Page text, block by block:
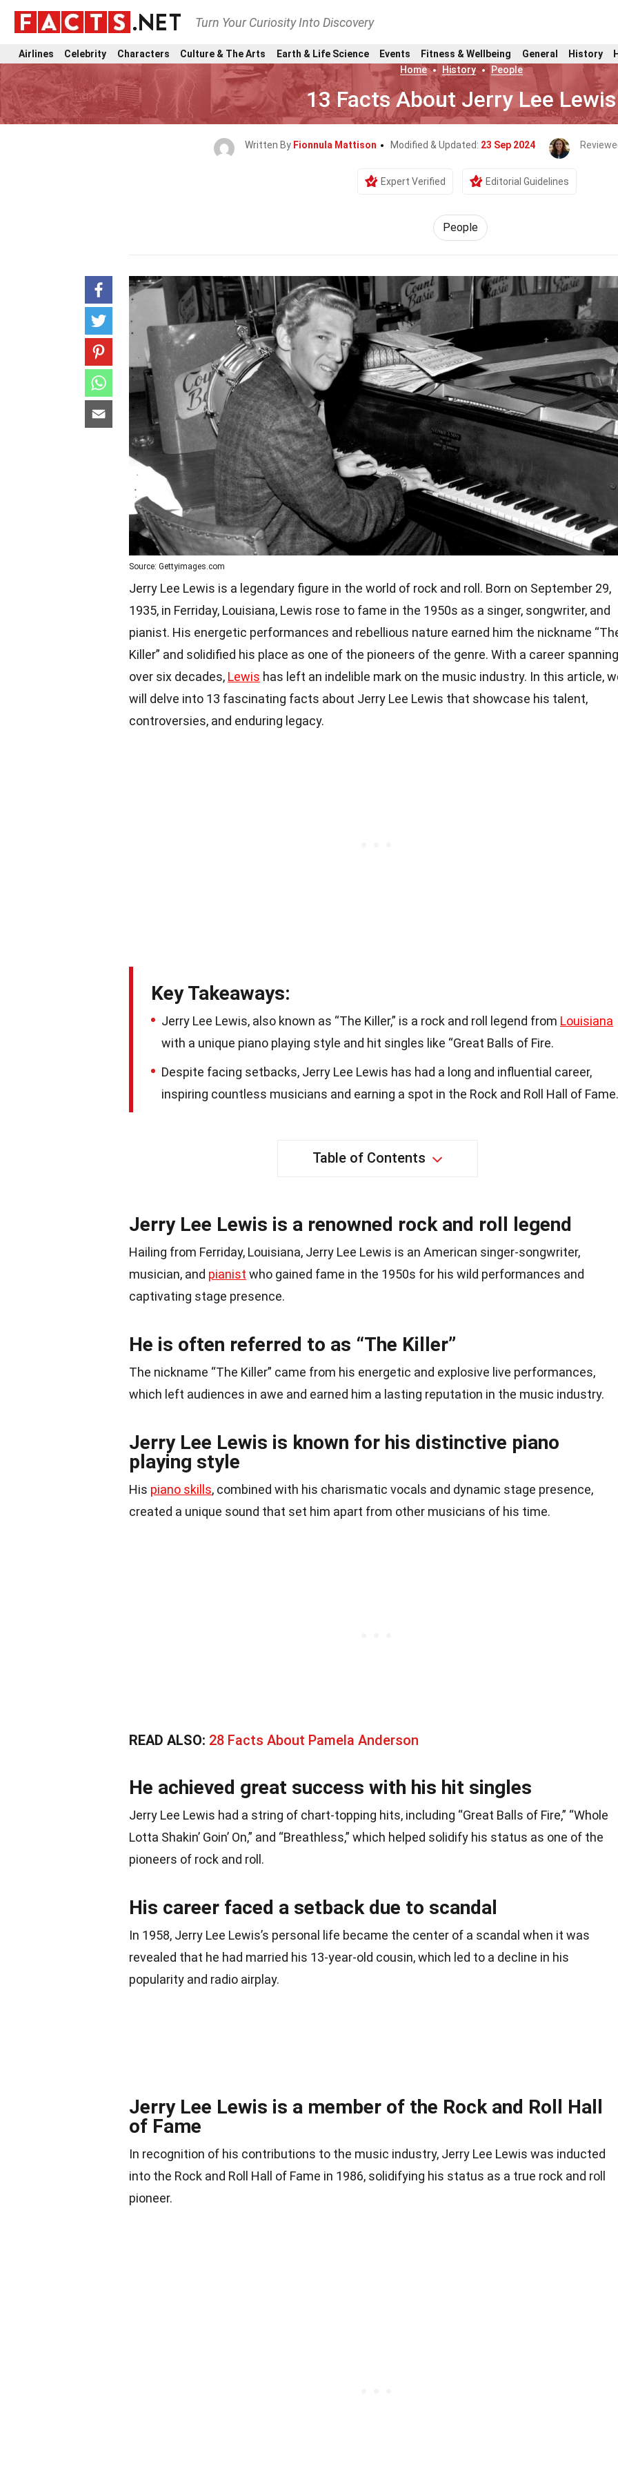
Turn Your Curiosity Into Discovery
Airlines Celebrity Characters Culture & The Arts Earth & Life Science Events Fitness & Wellbeing General History
Home
History People
13 Facts About Jerry Lee Lewis
Written By Fionnula Mattison Modified & Updated: 23 Sep 2024
Expert Verified Editorial Guidelines
People
Source: Gettyimages.com
Jerry Lee Lewis is a legendary figure in the world of rock and roll. Born on September 29,
1935, in Ferriday, Louisiana, Lewis rose to fame in the 1950s as a singer, songwriter, and
pianist. His energetic performances and rebellious nature earned him the nickname
Killer” and solidified his place as one of the pioneers of the genre. With a career spanning
over six decades, Lewis has left an indelible mark on the music industry. In this article,
will delve into 13 fascinating facts about Jerry Lee Lewis that showcase his talent,
controversies, and enduring legacy.
Key Takeaways:
Jerry Lee Lewis, also known as “The Killer,” is a rock and roll legend from Louisiana
with a unique piano playing style and hit singles like “Great Balls of Fire.
Despite facing setbacks, Jerry Lee Lewis has had a long and influential career,
inspiring countless musicians and earning a spot in the Rock and Roll Hall of Fame.
Table of Contents
Jerry Lee Lewis is a renowned rock and roll legend
Hailing from Ferriday, Louisiana, Jerry Lee Lewis is an American singer-songwriter,
musician, and pianist who gained fame in the 1950s for his wild performances and
captivating stage presence.
He is often referred to as “The Killer”
The nickname “The Killer” came from his energetic and explosive live performances,
which left audiences in awe and earned him a lasting reputation in the music industry.
Jerry Lee Lewis is known for his distinctive piano
playing style
His piano skills, combined with his charismatic vocals and dynamic stage presence,
created a unique sound that set him apart from other musicians of his time.
READ ALSO: 28 Facts About Pamela Anderson
He achieved great success with his hit singles
Jerry Lee Lewis had a string of chart-topping hits, including “Great Balls of Fire,” “Whole
Lotta Shakin’ Goin’ On,” and “Breathless,” which helped solidify his status as one of the
pioneers of rock and roll.
His career faced a setback due to scandal
In 1958, Jerry Lee Lewis’s personal life became the center of a scandal when it was
revealed that he had married his 13-year-old cousin, which led to a decline in his
popularity and radio airplay.
Jerry Lee Lewis is a member of the Rock and Roll Hall
of Fame
In recognition of his contributions to the music industry, Jerry Lee Lewis was inducted
into the Rock and Roll Hall of Fame in 1986, solidifying his status as a true rock and roll
pioneer.